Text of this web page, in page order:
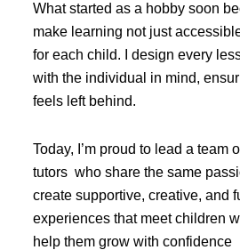
What started as a hobby soon
make learning not just
for each child. I design every
with the individual in mind,
feels left behind.
Today, I’m proud to lead a team
tutors who share the same
create supportive, creative, and
experiences that meet children
help them grow with confidence